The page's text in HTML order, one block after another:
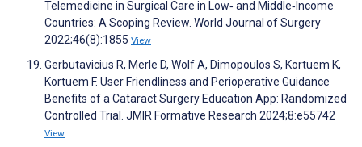
Telemedicine in Surgical Care in Low‐ and Middle‐Income
Countries: A Scoping Review. World Journal of Surgery
2022;46(8):1855 View
Gerbutavicius R, Merle D, Wolf A, Dimopoulos S, Kortuem K,
Kortuem F. User Friendliness and Perioperative Guidance
Benefits of a Cataract Surgery Education App: Randomized
Controlled Trial. JMIR Formative Research 2024;8:e55742
View